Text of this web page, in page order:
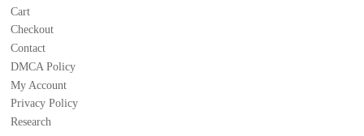
Cart
Checkout
Contact
DMCA Policy
My Account
Privacy Policy
Research